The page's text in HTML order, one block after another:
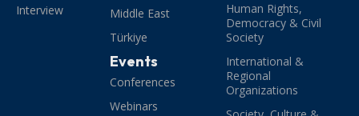
Interview
Middle East
Türkiye
Events
Conferences
Webinars
Human Rights,
Democracy & Civil
Society
International &
Regional
Organizations